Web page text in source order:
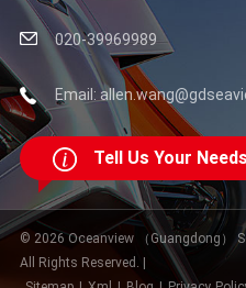
020-39969989
Email:
Tell Us Your
© 2026 Oceanview （Guangdong）
All Rights Reserved. |